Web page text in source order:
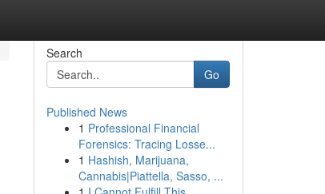
Search
Go
Published News
1 Professional Financial
Forensics: Tracing Losse...
1 Hashish, Marijuana,
Cannabis|Piattella, Sasso, ...